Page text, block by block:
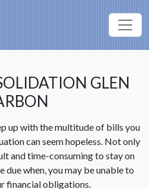
GLEN
up with the multitude of bills you
can seem hopeless. Not only
and time-consuming to stay on
due when, you may be unable to
financial obligations.